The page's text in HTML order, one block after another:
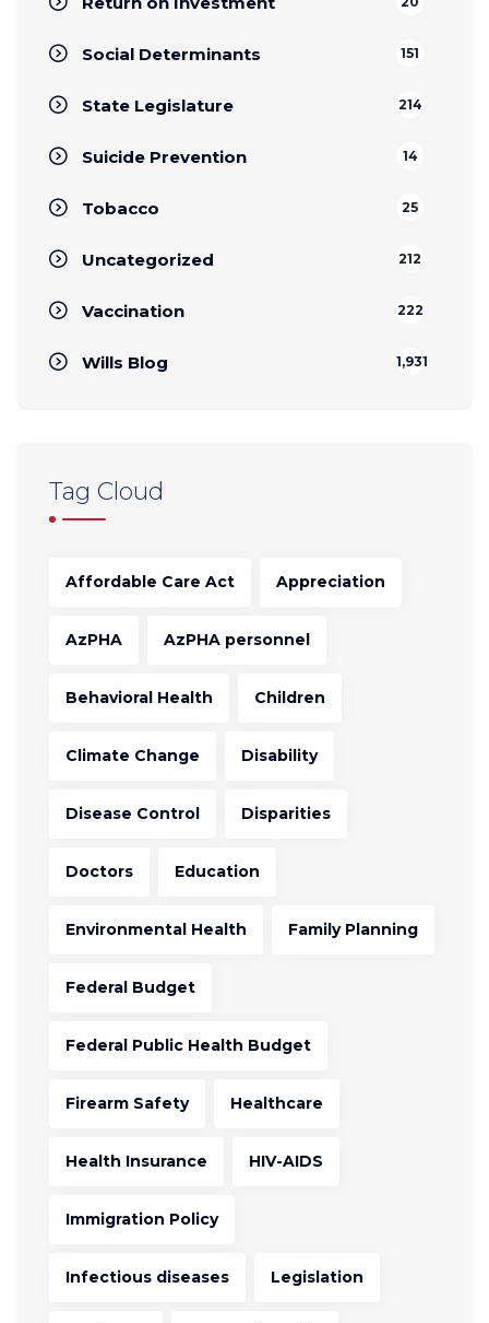
Social Determinants 151
State Legislature 214
Suicide Prevention 14
Tobacco 25
Uncategorized 212
Vaccination 222
Wills Blog 1,931
Tag Cloud
Affordable Care Act Appreciation
AzPHA AzPHA personnel
Behavioral Health Children
Climate Change Disability
Disease Control Disparities
Doctors Education
Environmental Health Family Planning
Federal Budget
Federal Public Health Budget
Firearm Safety Healthcare
Health Insurance HIV-AIDS
Immigration Policy
Infectious diseases Legislation